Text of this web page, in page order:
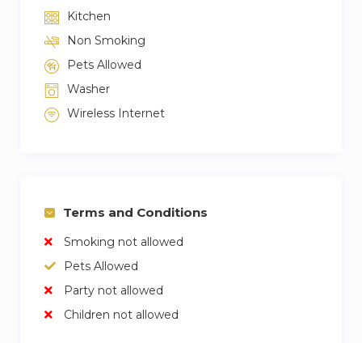
Kitchen
Non Smoking
Pets Allowed
Washer
Wireless Internet
Terms and Conditions
Smoking not allowed
Pets Allowed
Party not allowed
Children not allowed